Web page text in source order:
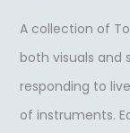
A collection of
both visuals and
responding to
of instruments.